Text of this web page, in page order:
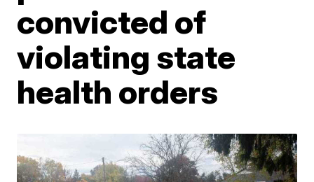
convicted of
violating state
health orders